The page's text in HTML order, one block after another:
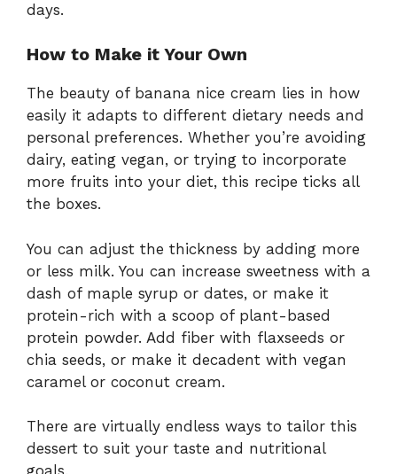
days.
How to Make it Your Own
The beauty of banana nice cream lies in how
easily it adapts to different dietary needs and
personal preferences. Whether you’re avoiding
dairy, eating vegan, or trying to incorporate
more fruits into your diet, this recipe ticks all
the boxes.
You can adjust the thickness by adding more
or less milk. You can increase sweetness with a
dash of maple syrup or dates, or make it
protein-rich with a scoop of plant-based
protein powder. Add fiber with flaxseeds or
chia seeds, or make it decadent with vegan
caramel or coconut cream.
There are virtually endless ways to tailor this
dessert to suit your taste and nutritional